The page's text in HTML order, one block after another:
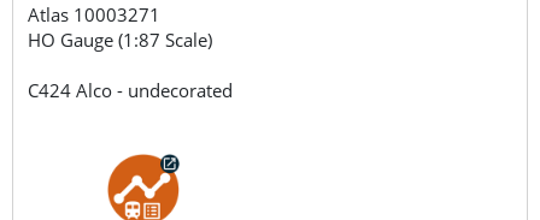
Atlas 10003271
HO Gauge (1:87 Scale)
C424 Alco - undecorated